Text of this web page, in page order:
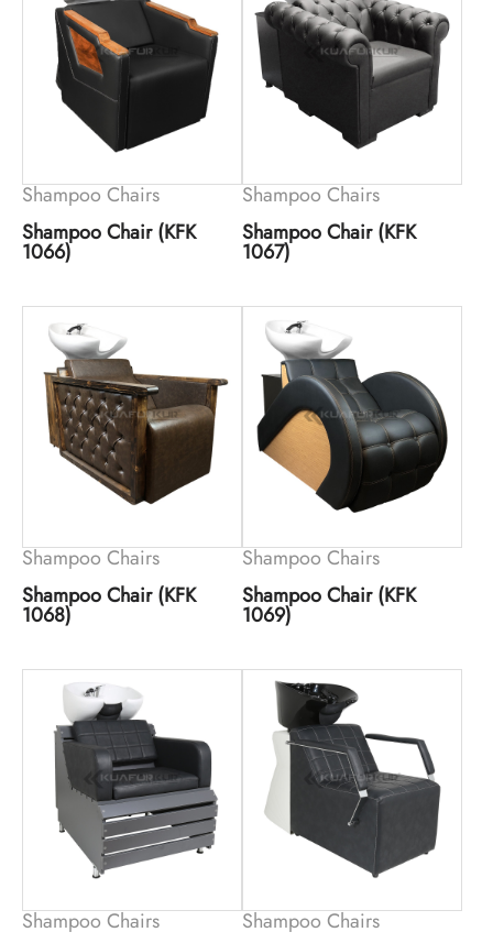
Shampoo Chairs
Shampoo Chair (KFK
1066)
Shampoo Chairs
Shampoo Chair (KFK
1067)
Shampoo Chairs
Shampoo Chair (KFK
1068)
Shampoo Chairs
Shampoo Chair (KFK
1069)
Shampoo Chairs
Shampoo Chairs